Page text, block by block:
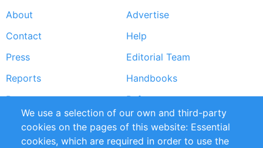
Footer
menu
About
Advertise
Contact
Help
Press
Editorial Team
Reports
Handbooks
Partners
References
RSS Feed
Sustainability
Privacy Policy
Terms and Conditions
We use a selection of our own and third-party
cookies on the pages of this website: Essential
cookies, which are required in order to use the